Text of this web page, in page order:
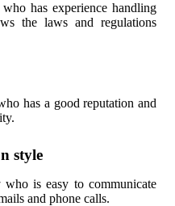
has experience handling
the laws and regulations
has a good reputation and
style
is easy to communicate
and phone calls.